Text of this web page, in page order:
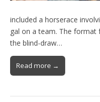
included a horserace
gal on a team. The
the blind-draw…
Read more →